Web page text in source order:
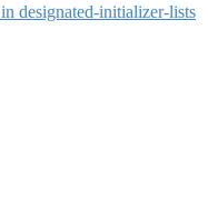
designated-initializer-lists